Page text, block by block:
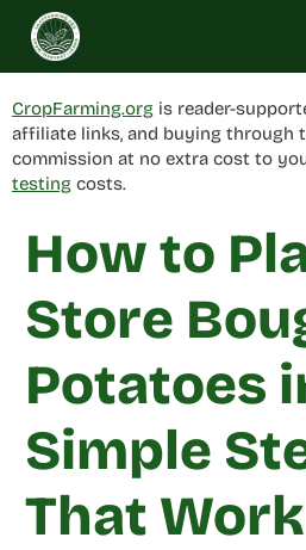
Skip
content
CropFarming.org is reader-
affiliate links, and buying through
commission at no extra cost to
testing costs.
How to
Store
Potatoes
Simple
That Work